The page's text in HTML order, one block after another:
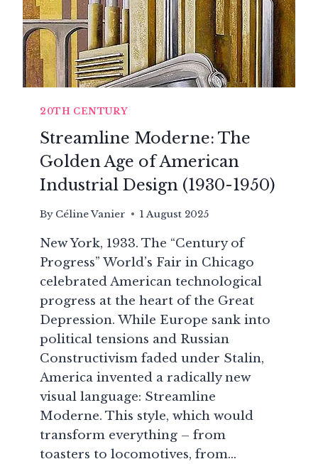
20TH CENTURY
Streamline Moderne: The
Golden Age of American
Industrial Design (1930-1950)
By Céline Vanier 1 August 2025
New York, 1933. The “Century of
Progress” World’s Fair in Chicago
celebrated American technological
progress at the heart of the Great
Depression. While Europe sank into
political tensions and Russian
Constructivism faded under Stalin,
America invented a radically new
visual language: Streamline
Moderne. This style, which would
transform everything – from
toasters to locomotives, from…